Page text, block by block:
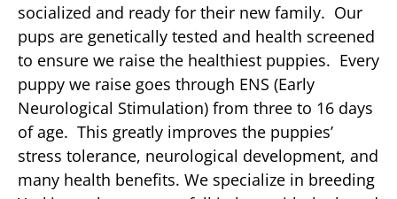
socialized and ready for their new family. Our
pups are genetically tested and health screened
to ensure we raise the healthiest puppies. Every
puppy we raise goes through ENS (Early
Neurological Stimulation) from three to 16 days
of age. This greatly improves the puppies’
stress tolerance, neurological development, and
many health benefits. We specialize in breeding